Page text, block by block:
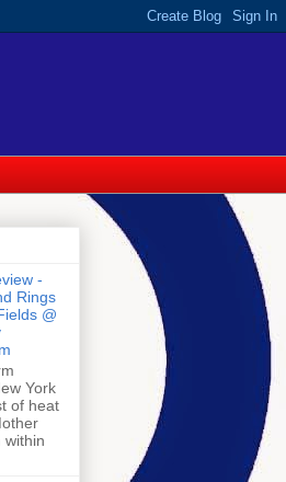
-
Rings
@
York
of heat
within